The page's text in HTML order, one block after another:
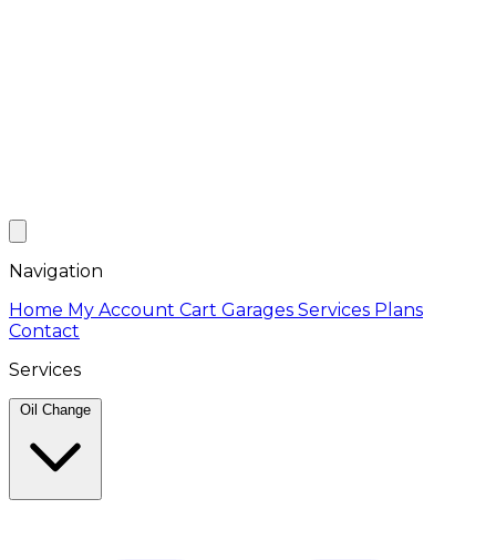
Navigation
Home My Account Cart Garages Services Plans
Contact
Services
Oil Change